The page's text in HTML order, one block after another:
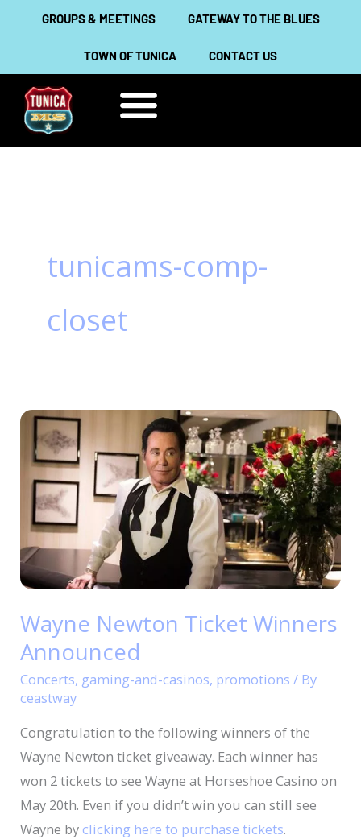
GROUPS & MEETINGS GATEWAY TO THE BLUES
TOWN OF TUNICA CONTACT US
tunicams-comp-
closet
Wayne Newton Ticket Winners
Announced
Concerts, gaming-and-casinos, promotions / By
ceastway
Congratulation to the following winners of the
Wayne Newton ticket giveaway. Each winner has
won 2 tickets to see Wayne at Horseshoe Casino on
May 20th. Even if you didn’t win you can still see
Wayne byclicking here to purchase tickets.
Wayne
Newton
Ticket
Winners
Announced